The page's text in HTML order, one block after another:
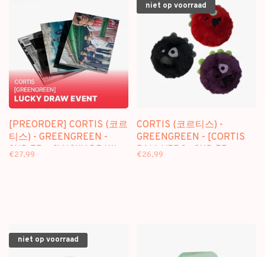
[PREORDER] CORTIS (코르
티스) - GREENGREEN -
2ND EP + [LUCKY DRAW
€27,99
niet op voorraad
CORTIS (코르티스) -
GREENGREEN - [CORTIS
BALL VER.] - 2ND EP
€26,99
niet op voorraad